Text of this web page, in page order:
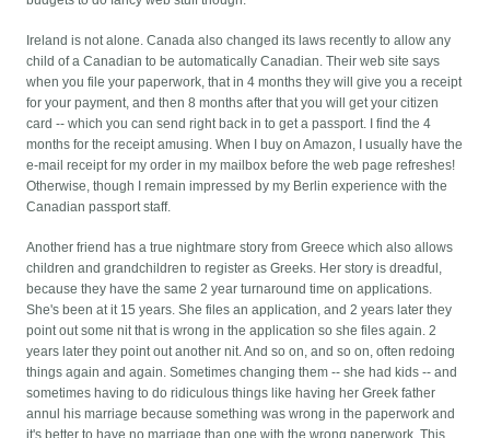
Ireland is not alone. Canada also changed its laws recently to allow any
child of a Canadian to be automatically Canadian. Their web site says
when you file your paperwork, that in 4 months they will give you a receipt
for your payment, and then 8 months after that you will get your citizen
card -- which you can send right back in to get a passport. I find the 4
months for the receipt amusing. When I buy on Amazon, I usually have the
e-mail receipt for my order in my mailbox before the web page refreshes!
Otherwise, though I remain impressed by my Berlin experience with the
Canadian passport staff.
Another friend has a true nightmare story from Greece which also allows
children and grandchildren to register as Greeks. Her story is dreadful,
because they have the same 2 year turnaround time on applications.
She's been at it 15 years. She files an application, and 2 years later they
point out some nit that is wrong in the application so she files again. 2
years later they point out another nit. And so on, and so on, often redoing
things again and again. Sometimes changing them -- she had kids -- and
sometimes having to do ridiculous things like having her Greek father
annul his marriage because something was wrong in the paperwork and